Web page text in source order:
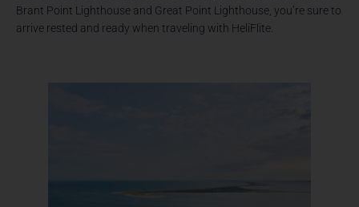
Brant Point Lighthouse and Great Point Lighthouse, you’re sure to
arrive rested and ready when traveling with HeliFlite.